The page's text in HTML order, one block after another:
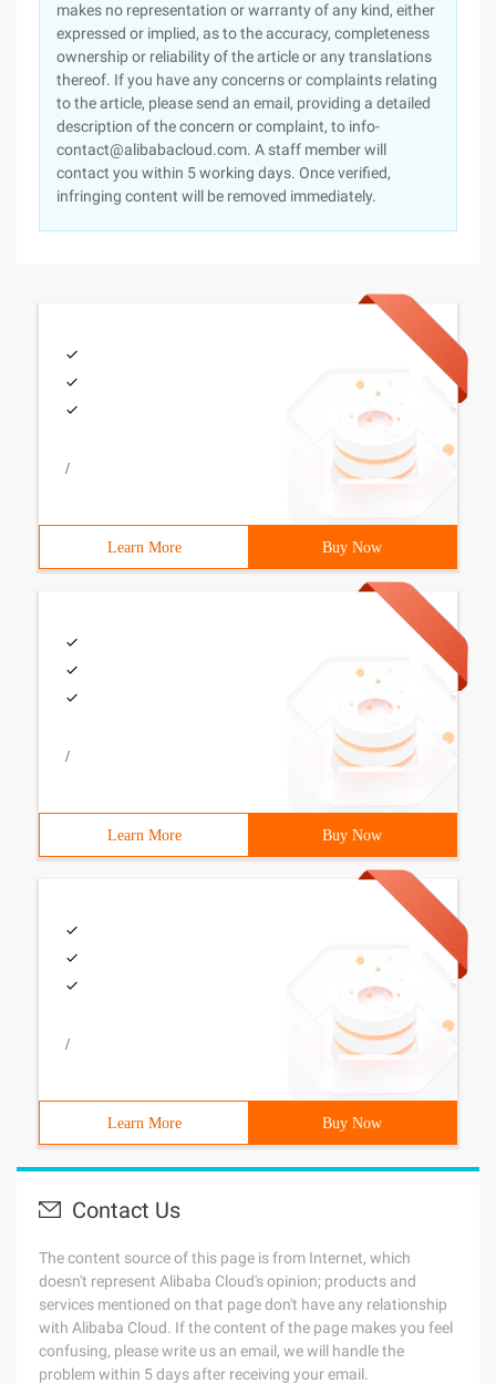
makes no representation or warranty of any kind, either
expressed or implied, as to the accuracy, completeness
ownership or reliability of the article or any translations
thereof. If you have any concerns or complaints relating
to the article, please send an email, providing a detailed
description of the concern or complaint, to info-
contact@alibabacloud.com. A staff member will
contact you within 5 working days. Once verified,
infringing content will be removed immediately.
/
Learn More Buy Now
/
Learn More Buy Now
/
Learn More Buy Now
Contact Us
The content source of this page is from Internet, which
doesn't represent Alibaba Cloud's opinion; products and
services mentioned on that page don't have any relationship
with Alibaba Cloud. If the content of the page makes you feel
confusing, please write us an email, we will handle the
problem within 5 days after receiving your email.